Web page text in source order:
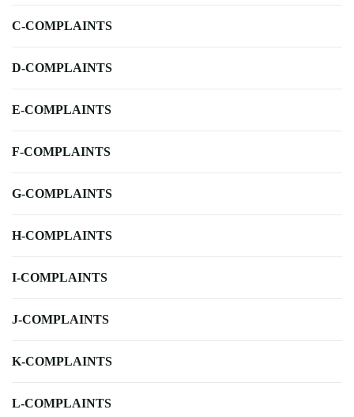
C-COMPLAINTS
D-COMPLAINTS
E-COMPLAINTS
F-COMPLAINTS
G-COMPLAINTS
H-COMPLAINTS
I-COMPLAINTS
J-COMPLAINTS
K-COMPLAINTS
L-COMPLAINTS